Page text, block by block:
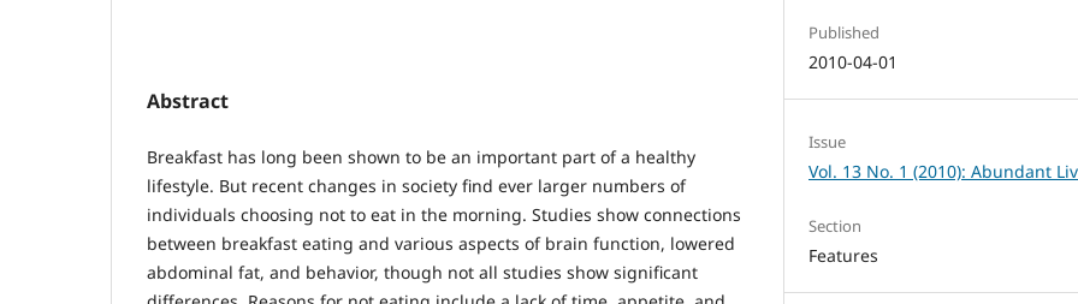
Abstract
Breakfast has long been shown to be an important part of a healthy
lifestyle. But recent changes in society find ever larger numbers of
individuals choosing not to eat in the morning. Studies show connections
between breakfast eating and various aspects of brain function, lowered
abdominal fat, and behavior, though not all studies show significant
Published
2010-04-01
Issue
Vol. 13 No. 1 (2010): Abundant
Section
Features